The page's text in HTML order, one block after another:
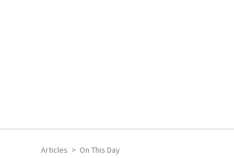
Articles On This Day